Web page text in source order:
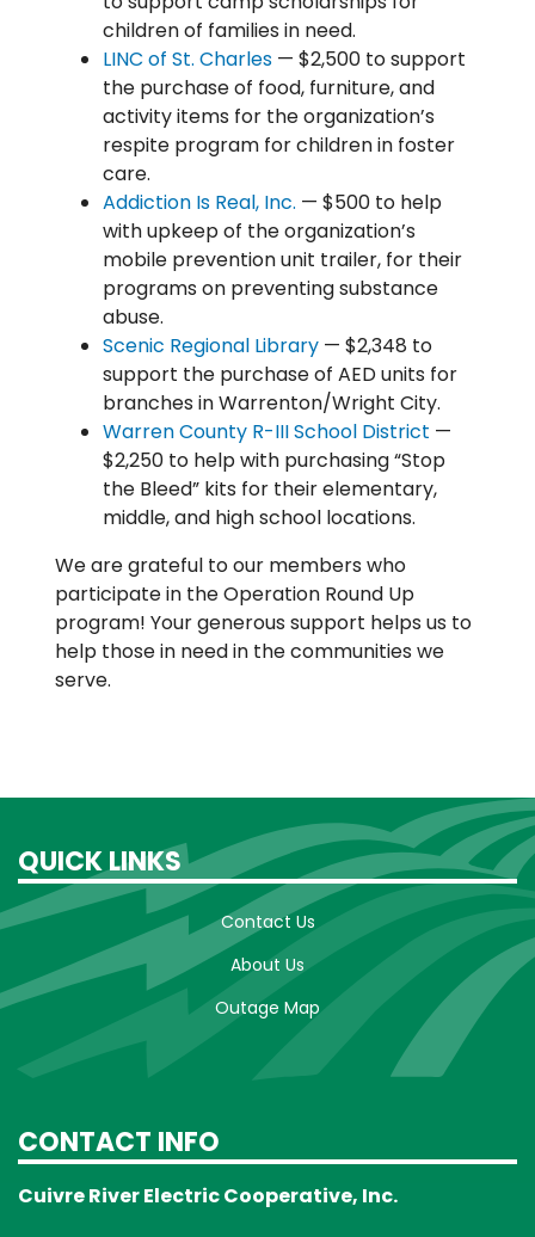
children of families in need.
LINC of St. Charles — $2,500 to support
the purchase of food, furniture, and
activity items for the organization’s
respite program for children in foster
care.
Addiction Is Real, Inc. — $500 to help
with upkeep of the organization’s
mobile prevention unit trailer, for their
programs on preventing substance
abuse.
Scenic Regional Library — $2,348 to
support the purchase of AED units for
branches in Warrenton/Wright City.
Warren County R-III School District —
$2,250 to help with purchasing “Stop
the Bleed” kits for their elementary,
middle, and high school locations.
We are grateful to our members who
participate in the Operation Round Up
program! Your generous support helps us to
help those in need in the communities we
serve.
QUICK LINKS
Contact Us
About Us
Outage Map
CONTACT INFO
Cuivre River Electric Cooperative, Inc.